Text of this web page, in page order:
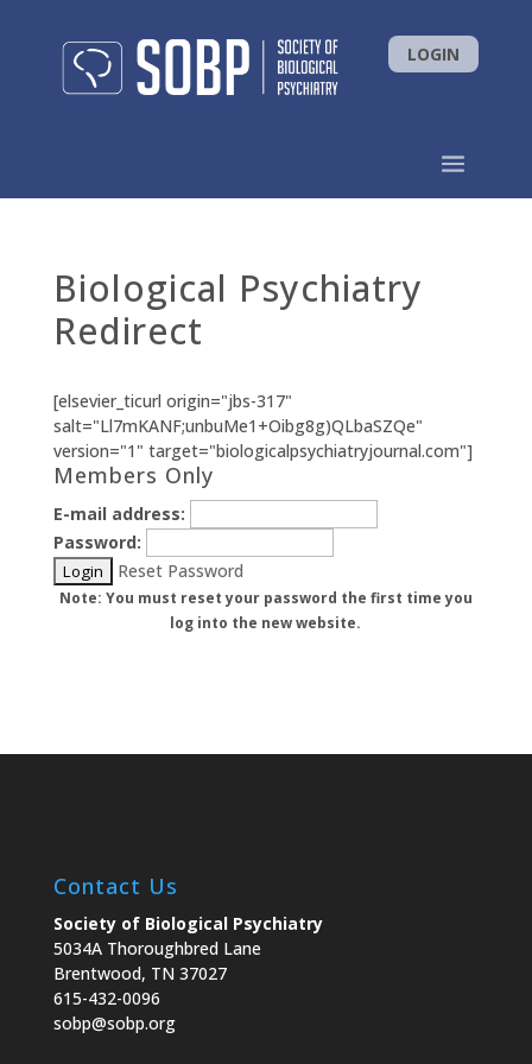
LOGIN
Biological Psychiatry
Redirect
[elsevier_ticurl origin="jbs-317"
salt="Ll7mKANF;unbuMe1+Oibg8g)QLbaSZQe"
version="1" target="biologicalpsychiatryjournal.com"]
Members Only
E-mail address:
Password:
Reset Password
Note: You must reset your password the first time you
log into the new website.
Contact Us
Society of Biological Psychiatry
5034A Thoroughbred Lane
Brentwood, TN 37027
615-432-0096
sobp@sobp.org